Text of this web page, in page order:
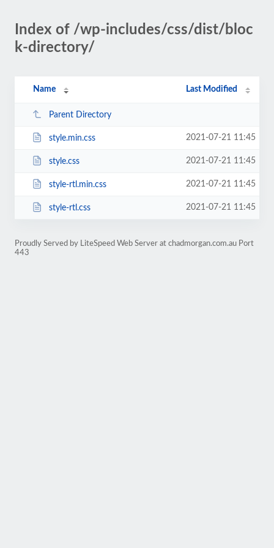
Index of /wp-includes/css/dist/bloc
k-directory/
Name Last Modified
Parent Directory
style.min.css 2021-07-21 11:45
style.css 2021-07-21 11:45
style-rtl.min.css 2021-07-21 11:45
style-rtl.css 2021-07-21 11:45
Proudly Served by LiteSpeed Web Server at chadmorgan.com.au Port
443